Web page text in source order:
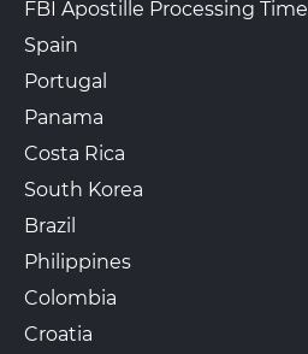
FBI Apostille Processing Time
Spain
Portugal
Panama
Costa Rica
South Korea
Brazil
Philippines
Colombia
Croatia